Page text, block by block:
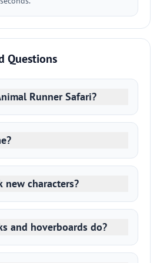
Questions
Runner Safari?
new characters?
and hoverboards do?